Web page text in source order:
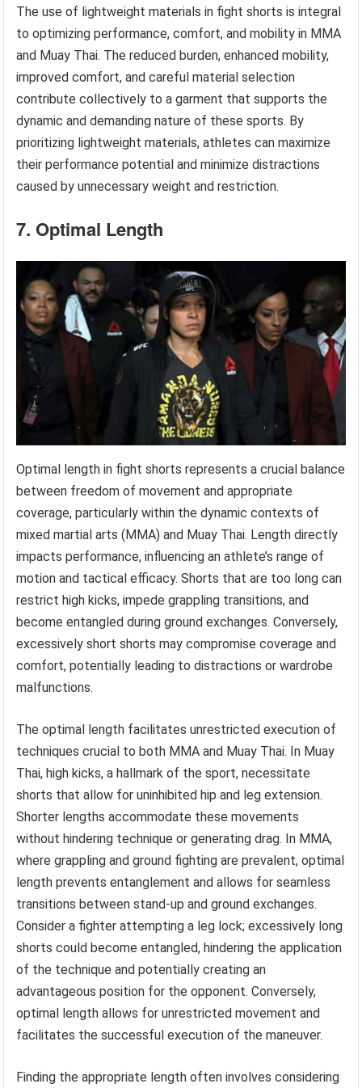
The use of lightweight materials in fight shorts is integral
to optimizing performance, comfort, and mobility in MMA
and Muay Thai. The reduced burden, enhanced mobility,
improved comfort, and careful material selection
contribute collectively to a garment that supports the
dynamic and demanding nature of these sports. By
prioritizing lightweight materials, athletes can maximize
their performance potential and minimize distractions
caused by unnecessary weight and restriction.
7. Optimal Length
Optimal length in fight shorts represents a crucial balance
between freedom of movement and appropriate
coverage, particularly within the dynamic contexts of
mixed martial arts (MMA) and Muay Thai. Length directly
impacts performance, influencing an athlete’s range of
motion and tactical efficacy. Shorts that are too long can
restrict high kicks, impede grappling transitions, and
become entangled during ground exchanges. Conversely,
excessively short shorts may compromise coverage and
comfort, potentially leading to distractions or wardrobe
malfunctions.
The optimal length facilitates unrestricted execution of
techniques crucial to both MMA and Muay Thai. In Muay
Thai, high kicks, a hallmark of the sport, necessitate
shorts that allow for uninhibited hip and leg extension.
Shorter lengths accommodate these movements
without hindering technique or generating drag. In MMA,
where grappling and ground fighting are prevalent, optimal
length prevents entanglement and allows for seamless
transitions between stand-up and ground exchanges.
Consider a fighter attempting a leg lock; excessively long
shorts could become entangled, hindering the application
of the technique and potentially creating an
advantageous position for the opponent. Conversely,
optimal length allows for unrestricted movement and
facilitates the successful execution of the maneuver.
Finding the appropriate length often involves considering